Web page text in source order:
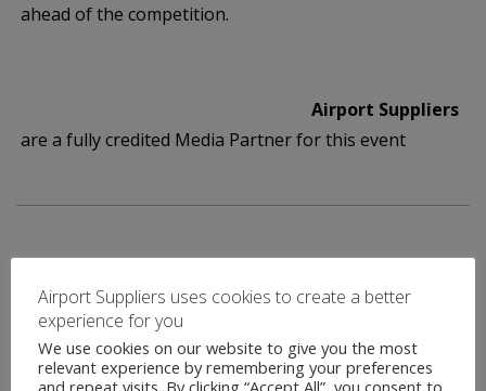
ahead of the competition.
Airport Suppliers
are a fully credited Media Partner for this event
Contact
Airport Suppliers uses cookies to create a better
experience for you
We use cookies on our website to give you the most
relevant experience by remembering your preferences
and repeat visits. By clicking “Accept All”, you consent to